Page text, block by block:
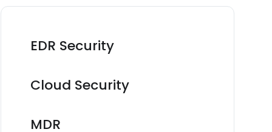
EDR Security
Cloud Security
MDR